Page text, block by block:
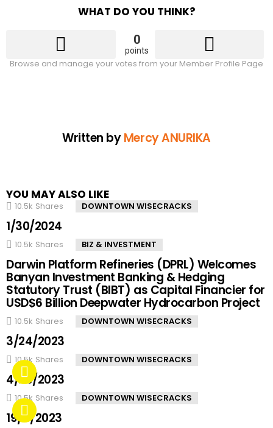
WHAT DO YOU THINK?
0
points
Browse and manage your votes from your Member Profile Page
Written byMercy ANURIKA
YOU MAY ALSO LIKE
10.5k Shares DOWNTOWN WISECRACKS
1/30/2024
10.5k Shares BIZ & INVESTMENT
Darwin Platform Refineries (DPRL) Welcomes
Banyan Investment Banking & Hedging
Statutory Trust (BIBT) as Capital Financier for
USD$6 Billion Deepwater Hydrocarbon Project
10.5k Shares DOWNTOWN WISECRACKS
3/24/2023
10.5k Shares DOWNTOWN WISECRACKS
4/20/2023
10.5k Shares DOWNTOWN WISECRACKS
19/4/2023